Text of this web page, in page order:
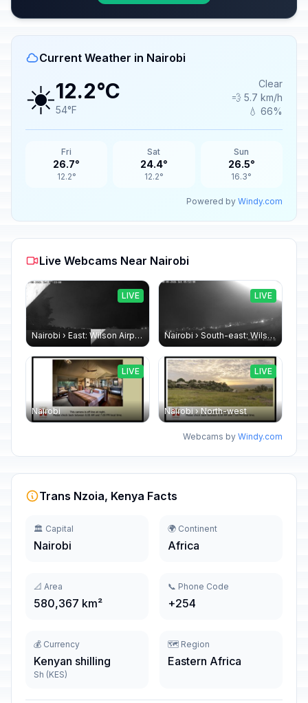
Current Weather in Nairobi
☀️12.2°C
54°F
Clear
💨 5.7 km/h
💧 66%
Fri
26.7°
12.2°
Sat
24.4°
12.2°
Sun
26.5°
16.3°
Powered by Windy.com
Live Webcams Near Nairobi
Nairobi › East: Wilson Airport
LIVE
Nairobi › South-east: Wilson Airport
LIVE
Nairobi
LIVE
Nairobi › North-west
LIVE
Webcams by Windy.com
Trans Nzoia, Kenya Facts
🏛️ Capital
Nairobi
🌍 Continent
Africa
📐 Area
580,367 km²
📞 Phone Code
+254
💰 Currency
Kenyan shilling
Sh (KES)
🗺️ Region
Eastern Africa